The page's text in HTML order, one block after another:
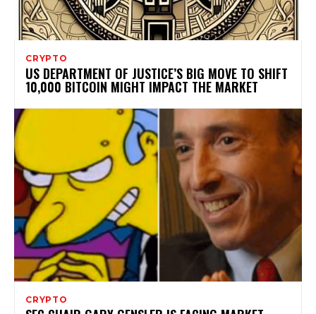
CRYPTO
US DEPARTMENT OF JUSTICE’S BIG MOVE TO SHIFT
10,000 BITCOIN MIGHT IMPACT THE MARKET
CRYPTO